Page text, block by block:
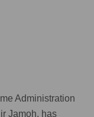
Administration
Jamoh, has